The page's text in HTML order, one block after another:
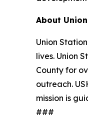
About
Union
lives. Union
County for
outreach.
mission is
###